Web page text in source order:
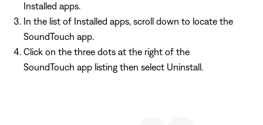
Installed apps.
In the list of Installed apps, scroll down to locate the
SoundTouch app.
Click on the three dots at the right of the
SoundTouch app listing then select Uninstall.